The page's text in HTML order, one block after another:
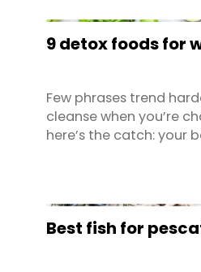
designed to fit legal
necessarily to make life
9 detox foods for
Few phrases trend
cleanse when you’re
here’s the catch: your
smart play isn’t a
supplements, or no ...
Best fish for